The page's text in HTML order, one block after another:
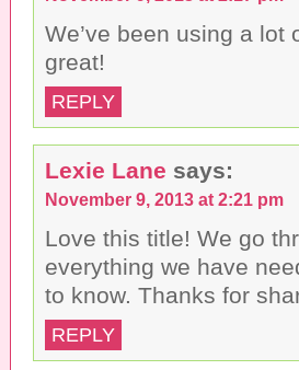
We’ve been using a lot
great!
REPLY
Lexie Lane says:
November 9, 2013 at 2:21 pm
Love this title! We go
everything we have
to know. Thanks for
REPLY